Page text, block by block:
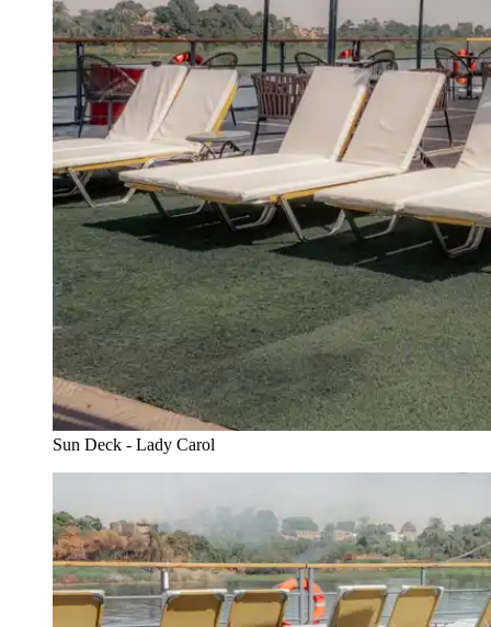
Sun Deck - Lady Carol